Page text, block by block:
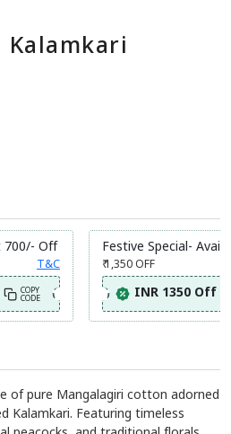
Kalamkari
700/- Off
T&C
COPY
CODE
Festive Special- Avail
₹ 1,350OFF
INR 1350 Off
of pure Mangalagiri cotton adorned
Kalamkari. Featuring timeless